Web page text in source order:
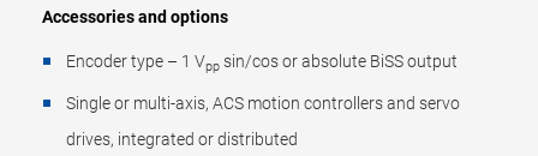
Accessories and options
Encoder type – 1 Vpp sin/cos or absolute BiSS output
Single or multi-axis, ACS motion controllers and servo
drives, integrated or distributed